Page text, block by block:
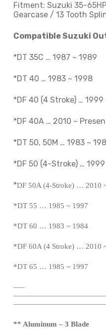
Fitment: Suzuki 35-
Gearcase / 13 Tooth
Compatible Suzuki
*DT 35C … 1987 ~ 1989
*DT 40 … 1983 ~ 1998
*DF 40 (4 Stroke) …
*DF 40A … 2010 ~
*DT 50, 50M … 1983 ~
*DF 50 (4-Stroke) … 1999
*DF 50A (4-Stroke) … 2010
*DT 55 … 1985 ~ 1997
*DT 60 … 1983 ~ 1984
*DF 60A (4 Stroke) … 2010
*DT 65 … 1985 ~ 1997
—–
** Aluminum – 3 Blade